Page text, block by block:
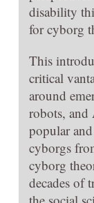
disability
for cyborg
This
critical
around
robots, and
popular
cyborgs
cyborg
decades of